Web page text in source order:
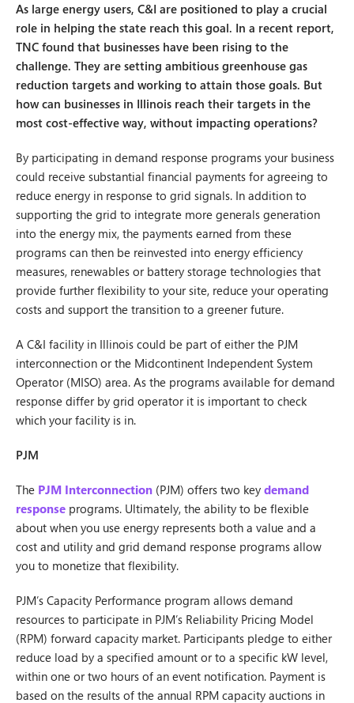
As large energy users, C&I are positioned to play a crucial
role in helping the state reach this goal. In a recent report,
TNC found that businesses have been rising to the
challenge. They are setting ambitious greenhouse gas
reduction targets and working to attain those goals. But
how can businesses in Illinois reach their targets in the
most cost-effective way, without impacting operations?
By participating in demand response programs your business
could receive substantial financial payments for agreeing to
reduce energy in response to grid signals. In addition to
supporting the grid to integrate more generals generation
into the energy mix, the payments earned from these
programs can then be reinvested into energy efficiency
measures, renewables or battery storage technologies that
provide further flexibility to your site, reduce your operating
costs and support the transition to a greener future.
A C&I facility in Illinois could be part of either the PJM
interconnection or the Midcontinent Independent System
Operator (MISO) area. As the programs available for demand
response differ by grid operator it is important to check
which your facility is in.
PJM
The PJM Interconnection (PJM) offers two key demand
response programs. Ultimately, the ability to be flexible
about when you use energy represents both a value and a
cost and utility and grid demand response programs allow
you to monetize that flexibility.
PJM’s Capacity Performance program allows demand
resources to participate in PJM’s Reliability Pricing Model
(RPM) forward capacity market. Participants pledge to either
reduce load by a specified amount or to a specific kW level,
within one or two hours of an event notification. Payment is
based on the results of the annual RPM capacity auctions in